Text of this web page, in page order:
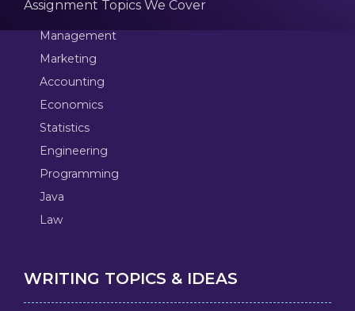
Assignment Topics We Cover
Management
Marketing
Accounting
Economics
Statistics
Engineering
Programming
Java
Law
WRITING TOPICS & IDEAS